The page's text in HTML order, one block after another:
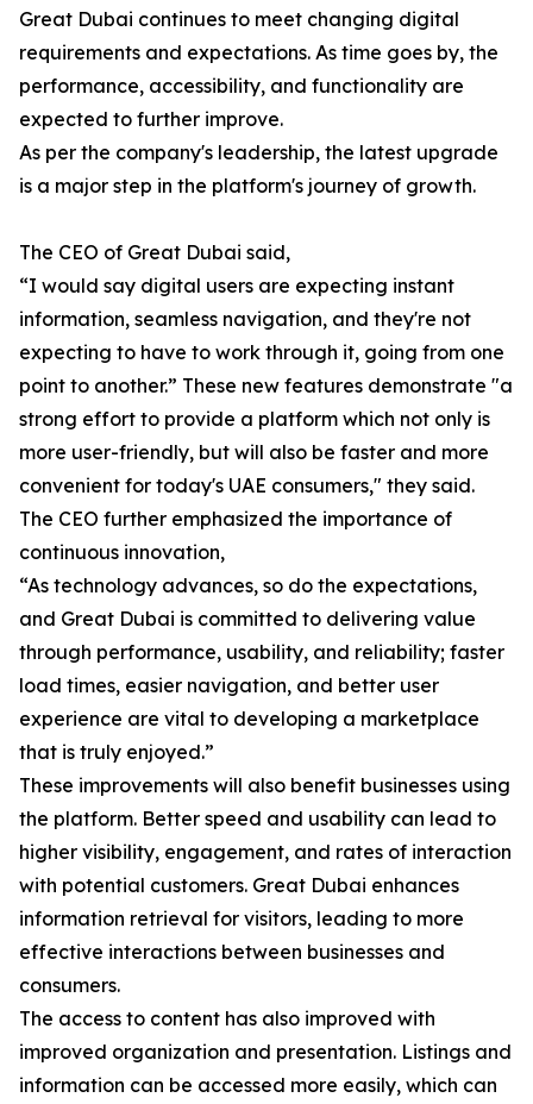
Great Dubai continues to meet changing digital
requirements and expectations. As time goes by, the
performance, accessibility, and functionality are
expected to further improve.
As per the company's leadership, the latest upgrade
is a major step in the platform's journey of growth.
The CEO of Great Dubai said,
“I would say digital users are expecting instant
information, seamless navigation, and they're not
expecting to have to work through it, going from one
point to another.” These new features demonstrate "a
strong effort to provide a platform which not only is
more user-friendly, but will also be faster and more
convenient for today's UAE consumers," they said.
The CEO further emphasized the importance of
continuous innovation,
“As technology advances, so do the expectations,
and Great Dubai is committed to delivering value
through performance, usability, and reliability; faster
load times, easier navigation, and better user
experience are vital to developing a marketplace
that is truly enjoyed.”
These improvements will also benefit businesses using
the platform. Better speed and usability can lead to
higher visibility, engagement, and rates of interaction
with potential customers. Great Dubai enhances
information retrieval for visitors, leading to more
effective interactions between businesses and
consumers.
The access to content has also improved with
improved organization and presentation. Listings and
information can be accessed more easily, which can